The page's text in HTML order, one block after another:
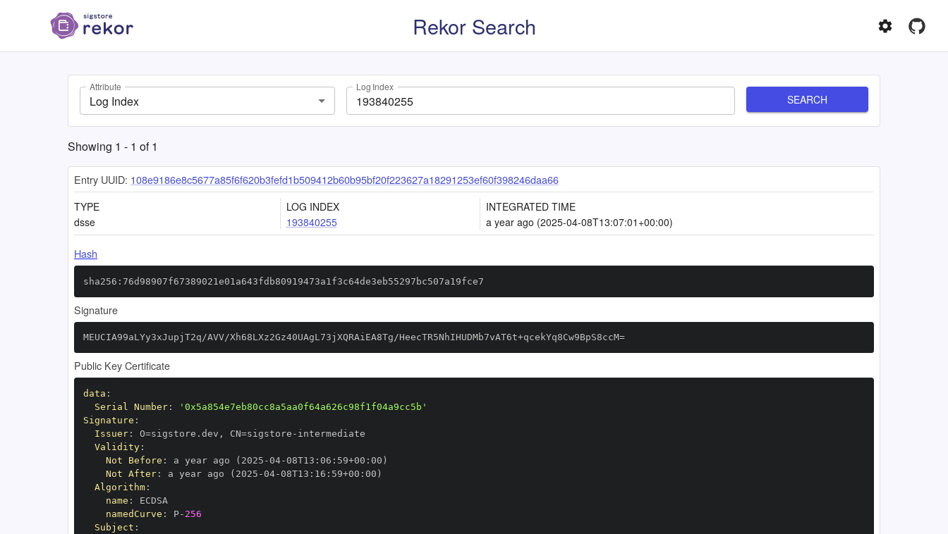
Rekor Search
Attribute
Log Index
Log Index
SEARCH
Showing 1 - 1 of1
Entry UUID: 108e9186e8c5677a85f6f620b3fefd1b509412b60b95bf20f223627a18291253ef60f398246daa66
TYPE
dsse
LOG INDEX
193840255
INTEGRATED TIME
a year ago (2025-04-08T13:07:01+00:00)
Hash
sha256:76d98907f67389021e01a643fdb80919473a1f3c64de3eb55297bc507a19fce7
Signature
MEUCIA99aLYy3xJupjT2q/AVV/Xh68LXz2Gz40UAgL73jXQRAiEA8Tg/HeecTR5NhIHUDMb7vAT6t+qcekYq8Cw9BpS8ccM=
Public Key Certificate
data :
Serial Number:
'0x5a854e7eb80cc8a5aa0f64a626c98f1f04a9cc5b'
Signature :
Issuer: O=sigstore.dev , CN=sigstore -
Validity:
Not Before : a year ago (2025 -04-08T13 : 06 : 59+00 :
Not After: a year ago (2025 -04-08T13 : 16 : 59+00 :
Algorithm:
name :
namedCurve : P- 256
Subject :